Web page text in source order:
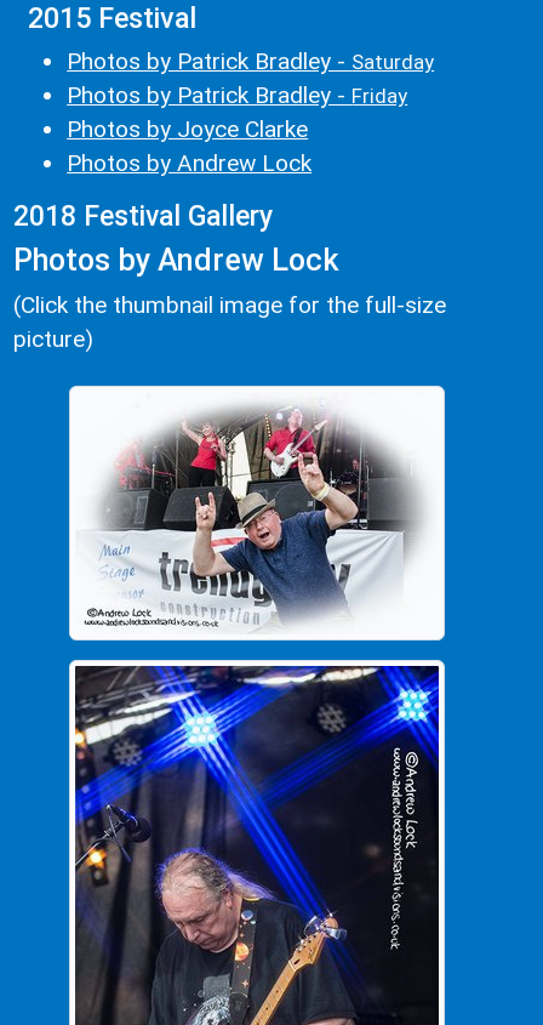
2015 Festival
Photos by Patrick Bradley - Saturday
Photos by Patrick Bradley - Friday
Photos by Joyce Clarke
Photos by Andrew Lock
2018 Festival Gallery
Photos by Andrew Lock
(Click the thumbnail image for the full-size
picture)